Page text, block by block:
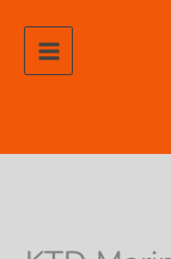
content